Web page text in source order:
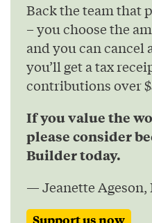
Back the team that
– you choose the
and you can cancel
you’ll get a tax
contributions over
If you value the
please consider
Builder today.
— Jeanette Ageson,